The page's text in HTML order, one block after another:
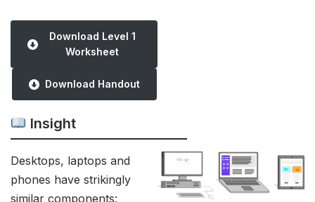
Download Level 1
Worksheet
Download Handout
Insight
Desktops, laptops and
phones have strikingly
similar components: